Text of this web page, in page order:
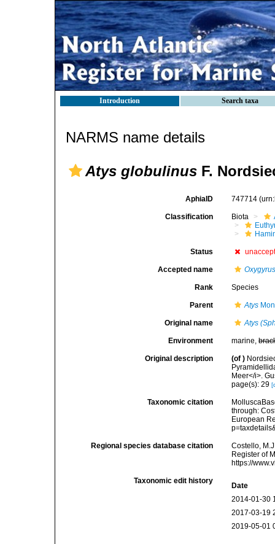
Introduction Search taxa
NARMS name details
Atys globulinus F.
AphiaID 747714
Classification Biota
Status
Accepted name
Rank Species
Parent Atys
Original name Atys
Environment marine,
Original description (of )
Meer</i>.
page(s): 29
Taxonomic citation
through:
European
Regional species database citation
Costello,
Register of
https://
Taxonomic edit history
Date
2014-01-30
2017-03-19
2019-05-01